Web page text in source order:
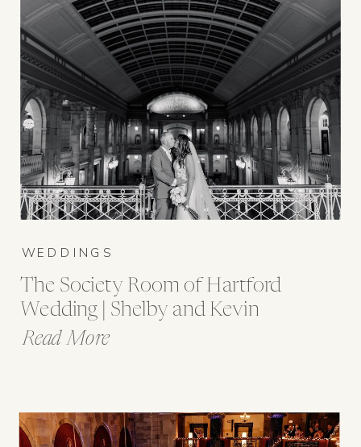
Read More
The Society Room of Hartford
Wedding | Shelby and Kevin
WEDDINGS